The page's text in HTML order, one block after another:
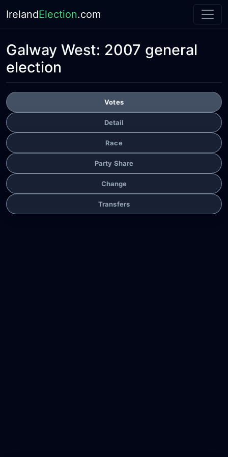
IrelandElection.com
Galway West: 2007 general
election
Votes
Detail
Race
Party Share
Change
Transfers